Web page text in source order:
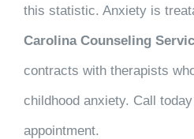
this statistic. Anxiety is
Carolina Counseling
contracts with therapists
childhood anxiety. Call
appointment.